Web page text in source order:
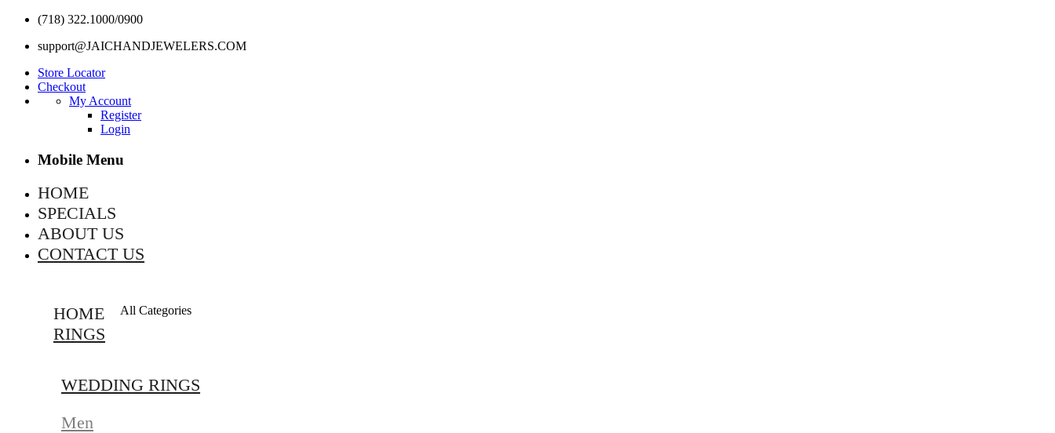
(718) 322.1000/0900
support@JAICHANDJEWELERS.COM
Store Locator
Checkout
My Account
Register
Login
Mobile Menu
HOME
SPECIALS
ABOUT US
CONTACT US
HOME
RINGS
WEDDING RINGS
Men
All Categories